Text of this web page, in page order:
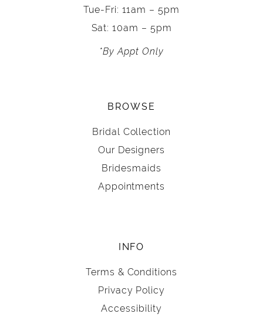
Tue-Fri: 11am – 5pm
Sat: 10am – 5pm
*By Appt Only
BROWSE
Bridal Collection
Our Designers
Bridesmaids
Appointments
INFO
Terms & Conditions
Privacy Policy
Accessibility